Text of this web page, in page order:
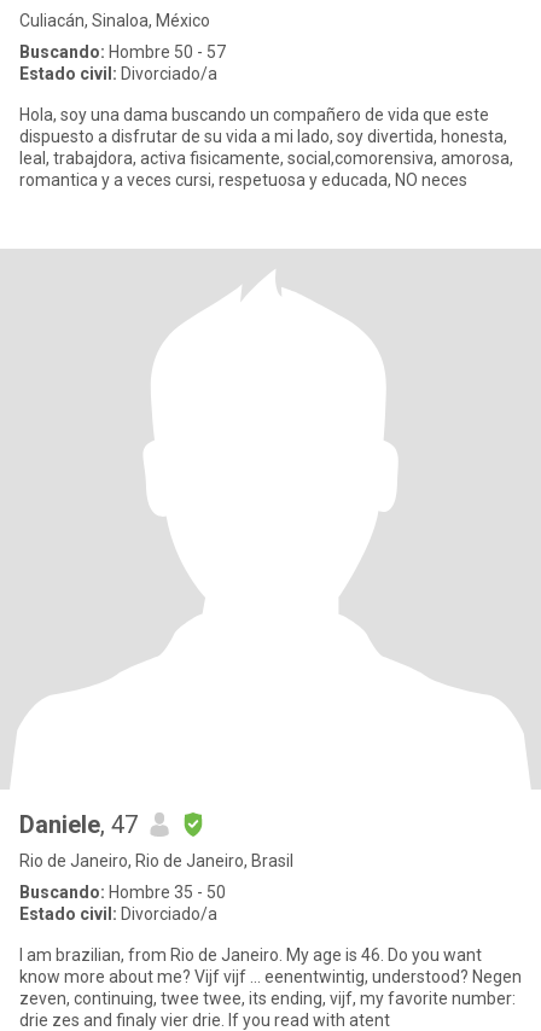
Culiacán, Sinaloa, México
Buscando: Hombre 50 - 57
Estado civil: Divorciado/a
Hola, soy una dama buscando un compañero de vida que este
dispuesto a disfrutar de su vida a mi lado, soy divertida, honesta,
leal, trabajdora, activa fisicamente, social,comorensiva, amorosa,
romantica y a veces cursi, respetuosa y educada, NO neces
Daniele, 47
Rio de Janeiro, Rio de Janeiro, Brasil
Buscando: Hombre 35 - 50
Estado civil: Divorciado/a
I am brazilian, from Rio de Janeiro. My age is 46. Do you want
know more about me? Vijf vijf ... eenentwintig, understood? Negen
zeven, continuing, twee twee, its ending, vijf, my favorite number:
drie zes and finaly vier drie. If you read with atent